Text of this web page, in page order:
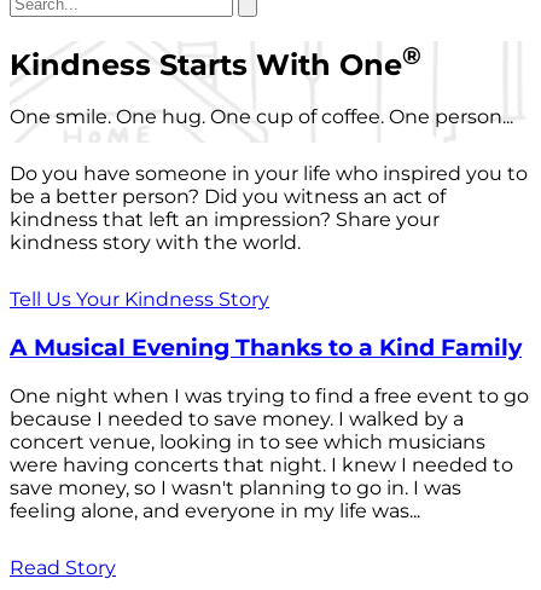
Kindness Starts With One®
One smile. One hug. One cup of coffee. One person...
Do you have someone in your life who inspired you to
be a better person? Did you witness an act of
kindness that left an impression? Share your
kindness story with the world.
Tell Us Your Kindness Story
A Musical Evening Thanks to a Kind Family
One night when I was trying to find a free event to go
because I needed to save money. I walked by a
concert venue, looking in to see which musicians
were having concerts that night. I knew I needed to
save money, so I wasn't planning to go in. I was
feeling alone, and everyone in my life was...
Read Story